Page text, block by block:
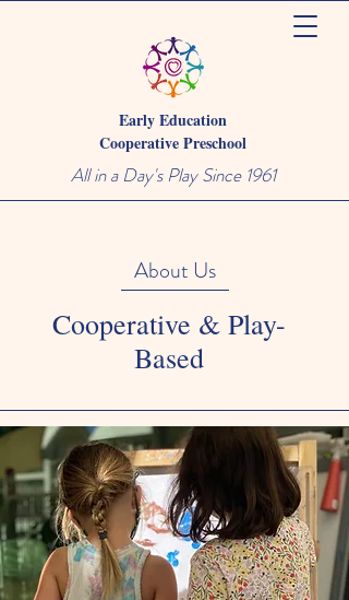
Early Education
Cooperative Preschool
All in a Day's Play Since 1961
About Us
Cooperative & Play-
Based